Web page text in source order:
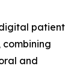
patient
and